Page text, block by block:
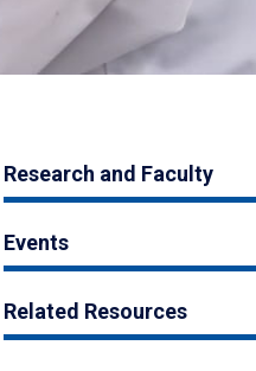
Research and Faculty
Events
Related Resources